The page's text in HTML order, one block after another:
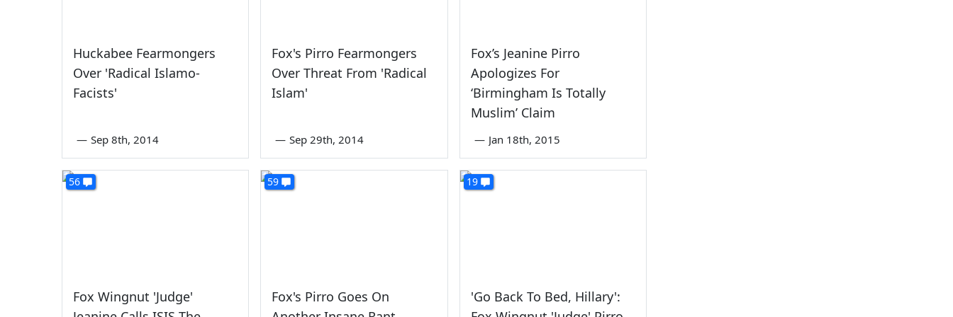
Huckabee Fearmongers
Over 'Radical Islamo-
Facists'
— Sep 8th, 2014
Fox's Pirro Fearmongers
Over Threat From 'Radical
Islam'
— Sep 29th, 2014
Fox’s Jeanine Pirro
Apologizes For
‘Birmingham Is Totally
Muslim’ Claim
— Jan 18th, 2015
56
Fox Wingnut 'Judge'
59
Fox's Pirro Goes On
19
'Go Back To Bed, Hillary':